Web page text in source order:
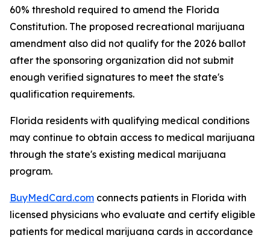
60% threshold required to amend the Florida
Constitution. The proposed recreational marijuana
amendment also did not qualify for the 2026 ballot
after the sponsoring organization did not submit
enough verified signatures to meet the state's
qualification requirements.
Florida residents with qualifying medical conditions
may continue to obtain access to medical marijuana
through the state's existing medical marijuana
program.
BuyMedCard.com connects patients in Florida with
licensed physicians who evaluate and certify eligible
patients for medical marijuana cards in accordance